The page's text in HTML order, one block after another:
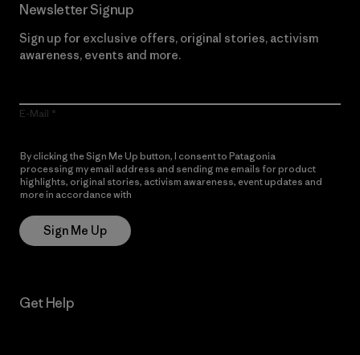
Newsletter Signup
Sign up for exclusive offers, original stories, activism
awareness, events and more.
E-Mail
By clicking the Sign Me Up button, I consent to Patagonia
processing my email address and sending me emails for product
highlights, original stories, activism awareness, event updates and
more in accordance with
Sign Me Up
Get Help